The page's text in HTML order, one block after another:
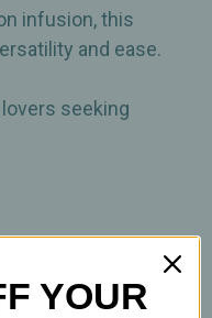
infusion, this
and ease.
seeking
YOUR